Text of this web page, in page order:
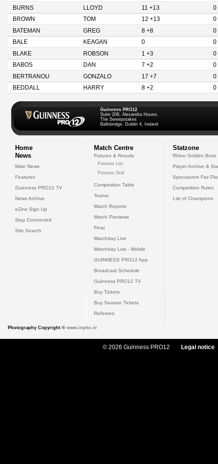
BURNS
LLOYD 11 +13
0
BROWN
TOM 12 +13
0
BATEMAN
GREG 8 +8
0
BALE
KEAGAN 0
0
BLAKE
ROBSON 1 +3
0
BABOS
DAN 7 +2
0
BERTRANOU
GONZALO 17 +7
0
BEDDALL
HARRY 8 +2 0
Guinness PRO12
Suite 208, Alexandra House,
The Sweepstakes
Ballsbridge, Dublin 4, Ireland
Home
News
Main News
Features
Guinness PRO12 TV
News Archive
eZine Sign Up
Stay Connected
Site Search
Match Centre
Fixtures & Results
Fixtures List
Fixtures Grid
Competition Table
Teams
Match Reports
Match Previews
Final
Matchday Live
Matchday Live - Mobile
GUINNESS PRO12 App
Broadcast Schedule
Guinness PRO12 TV
Buy Tickets
Buy Season Tickets
Referees
Statzone
Rhino Golden Boot
Player Archive &
Specsavers Fair
Competition Rules
List of Champions
Photography Copyright © www.inpho.ie
© 2026 Guinness PRO12 Legal notice